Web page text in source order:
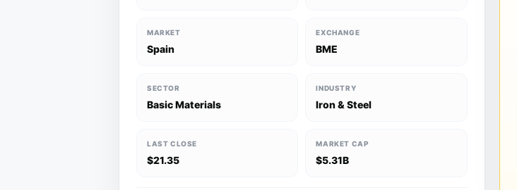
MARKET
Spain
EXCHANGE
BME
SECTOR
Basic Materials
INDUSTRY
Iron & Steel
LAST CLOSE
$21.35
MARKET CAP
$5.31B